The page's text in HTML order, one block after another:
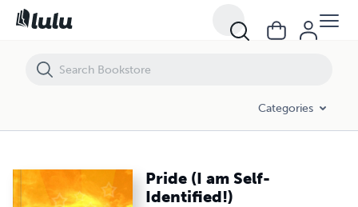
Categories
Pride (I am Self-
Identified!)
Pride (I am Self-Identified!)